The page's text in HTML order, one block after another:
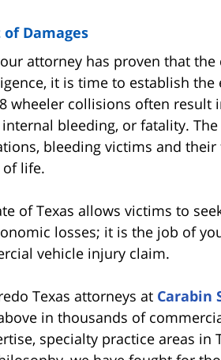
Damages
attorney has proven that
it is time to establish
wheeler collisions often result
internal bleeding, or fatality.
bleeding victims and
life.
of Texas allows victims to
losses; it is the job of
vehicle injury claim.
Texas attorneys at Carabin
in thousands of
specialty practice areas in